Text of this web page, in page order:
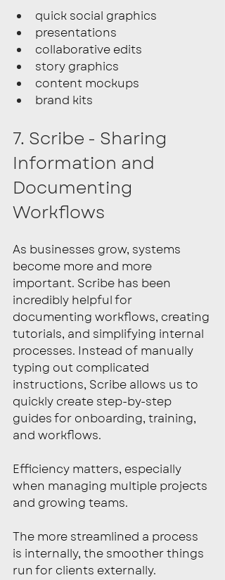
quick social graphics
presentations
collaborative edits
story graphics
content mockups
brand kits
7. Scribe - Sharing
Information and
Documenting
Workflows
As businesses grow, systems
become more and more
important. Scribe has been
incredibly helpful for
documenting workflows, creating
tutorials, and simplifying internal
processes. Instead of manually
typing out complicated
instructions, Scribe allows us to
quickly create step-by-step
guides for onboarding, training,
and workflows.
Efficiency matters, especially
when managing multiple projects
and growing teams.
The more streamlined a process
is internally, the smoother things
run for clients externally.